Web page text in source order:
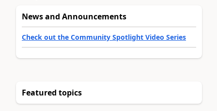
News and Announcements
Check out the Community Spotlight Video Series
Featured topics